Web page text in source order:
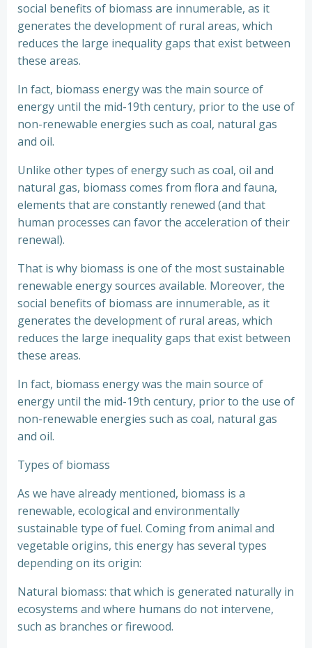
social benefits of biomass are innumerable, as it
generates the development of rural areas, which
reduces the large inequality gaps that exist between
these areas.
In fact, biomass energy was the main source of
energy until the mid-19th century, prior to the use of
non-renewable energies such as coal, natural gas
and oil.
Unlike other types of energy such as coal, oil and
natural gas, biomass comes from flora and fauna,
elements that are constantly renewed (and that
human processes can favor the acceleration of their
renewal).
That is why biomass is one of the most sustainable
renewable energy sources available. Moreover, the
social benefits of biomass are innumerable, as it
generates the development of rural areas, which
reduces the large inequality gaps that exist between
these areas.
In fact, biomass energy was the main source of
energy until the mid-19th century, prior to the use of
non-renewable energies such as coal, natural gas
and oil.
Types of biomass
As we have already mentioned, biomass is a
renewable, ecological and environmentally
sustainable type of fuel. Coming from animal and
vegetable origins, this energy has several types
depending on its origin:
Natural biomass: that which is generated naturally in
ecosystems and where humans do not intervene,
such as branches or firewood.